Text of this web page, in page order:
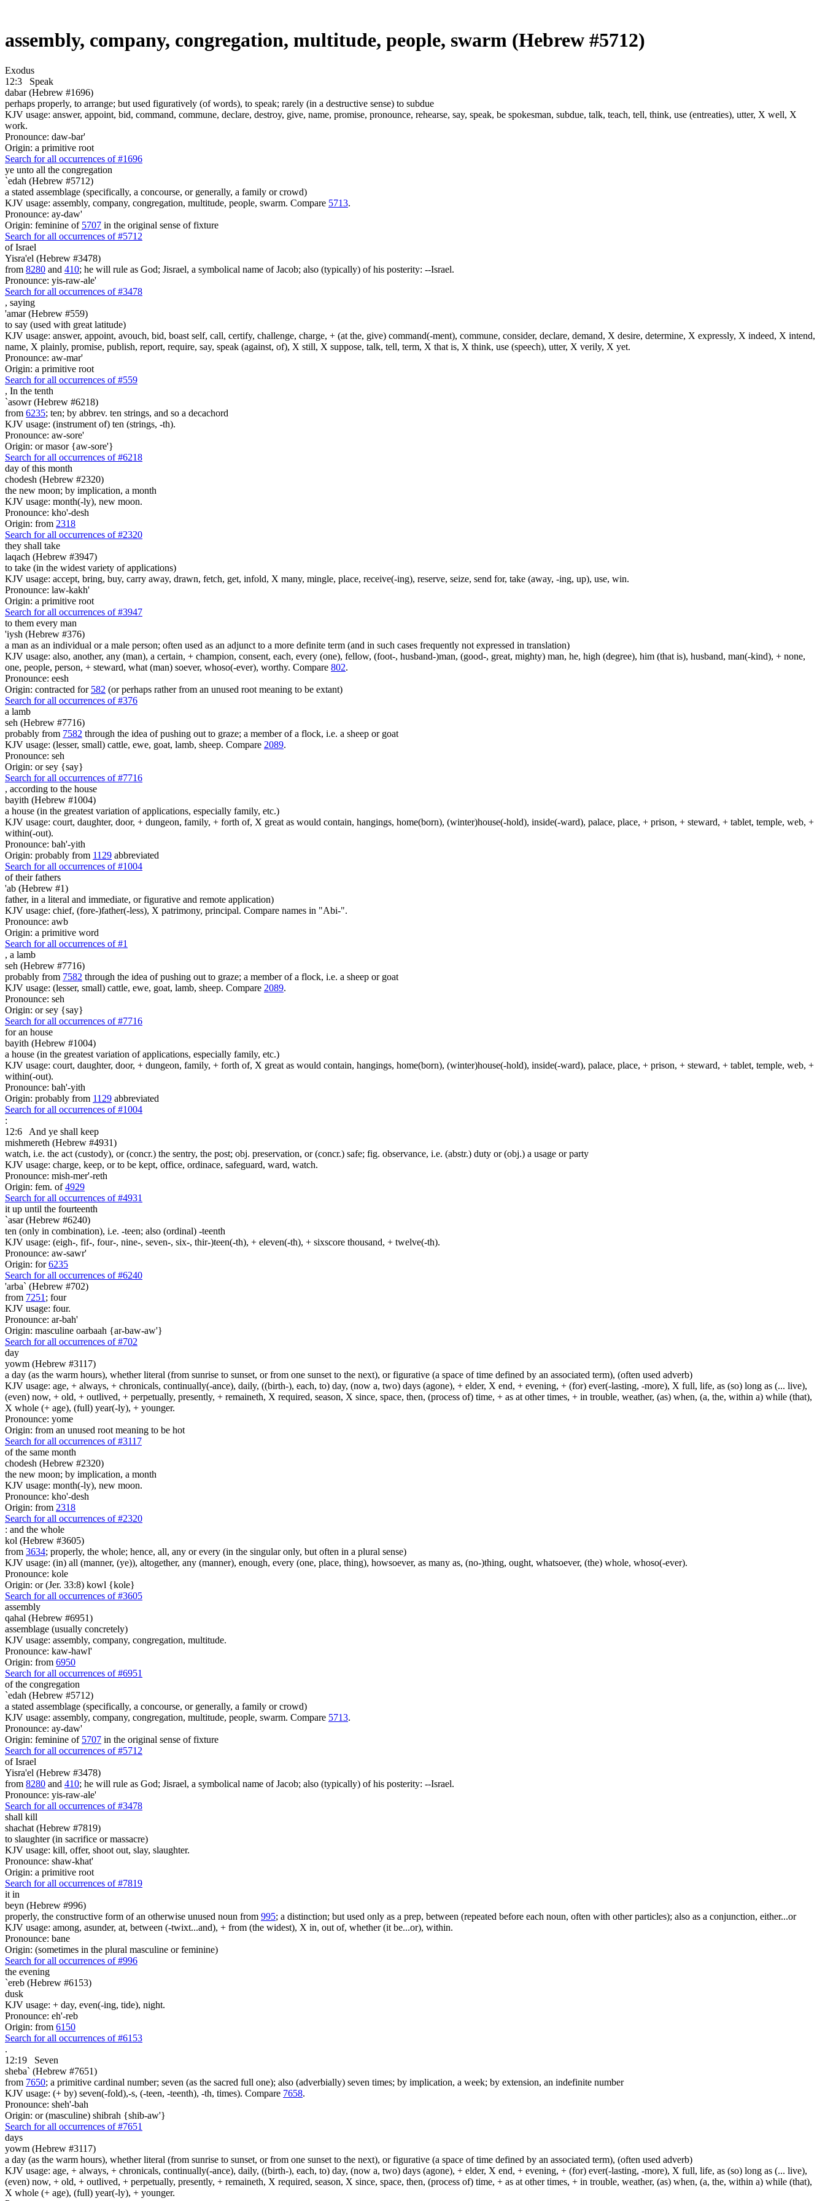
assembly, company, congregation, multitude, people, swarm (Hebrew #5712)
Exodus
12:3
Speak
dabar (Hebrew #1696)
perhaps properly, to arrange; but used figuratively (of words), to speak; rarely (in a destructive sense) to subdue
KJV usage: answer, appoint, bid, command, commune, declare, destroy, give, name, promise, pronounce, rehearse, say, speak, be spokesman, subdue, talk, teach, tell, think, use (entreaties), utter, X well, X
work.
Pronounce: daw-bar'
Origin: a primitive root
Search for all occurrences of #1696
ye unto all the congregation
`edah (Hebrew #5712)
a stated assemblage (specifically, a concourse, or generally, a family or crowd)
KJV usage: assembly, company, congregation, multitude, people, swarm. Compare 5713.
Pronounce: ay-daw'
Origin: feminine of 5707 in the original sense of fixture
Search for all occurrences of #5712
of Israel
Yisra'el (Hebrew #3478)
from 8280 and 410; he will rule as God; Jisrael, a symbolical name of Jacob; also (typically) of his posterity: --Israel.
Pronounce: yis-raw-ale'
Search for all occurrences of #3478
, saying
'amar (Hebrew #559)
to say (used with great latitude)
KJV usage: answer, appoint, avouch, bid, boast self, call, certify, challenge, charge, + (at the, give) command(-ment), commune, consider, declare, demand, X desire, determine, X expressly, X indeed, X intend,
name, X plainly, promise, publish, report, require, say, speak (against, of), X still, X suppose, talk, tell, term, X that is, X think, use (speech), utter, X verily, X yet.
Pronounce: aw-mar'
Origin: a primitive root
Search for all occurrences of #559
, In the tenth
`asowr (Hebrew #6218)
from 6235; ten; by abbrev. ten strings, and so a decachord
KJV usage: (instrument of) ten (strings, -th).
Pronounce: aw-sore'
Origin: or masor {aw-sore'}
Search for all occurrences of #6218
day of this month
chodesh (Hebrew #2320)
the new moon; by implication, a month
KJV usage: month(-ly), new moon.
Pronounce: kho'-desh
Origin: from 2318
Search for all occurrences of #2320
they shall take
laqach (Hebrew #3947)
to take (in the widest variety of applications)
KJV usage: accept, bring, buy, carry away, drawn, fetch, get, infold, X many, mingle, place, receive(-ing), reserve, seize, send for, take (away, -ing, up), use, win.
Pronounce: law-kakh'
Origin: a primitive root
Search for all occurrences of #3947
to them every man
'iysh (Hebrew #376)
a man as an individual or a male person; often used as an adjunct to a more definite term (and in such cases frequently not expressed in translation)
KJV usage: also, another, any (man), a certain, + champion, consent, each, every (one), fellow, (foot-, husband-)man, (good-, great, mighty) man, he, high (degree), him (that is), husband, man(-kind), + none,
one, people, person, + steward, what (man) soever, whoso(-ever), worthy. Compare 802.
Pronounce: eesh
Origin: contracted for 582 (or perhaps rather from an unused root meaning to be extant)
Search for all occurrences of #376
a lamb
seh (Hebrew #7716)
probably from 7582 through the idea of pushing out to graze; a member of a flock, i.e. a sheep or goat
KJV usage: (lesser, small) cattle, ewe, goat, lamb, sheep. Compare 2089.
Pronounce: seh
Origin: or sey {say}
Search for all occurrences of #7716
, according to the house
bayith (Hebrew #1004)
a house (in the greatest variation of applications, especially family, etc.)
KJV usage: court, daughter, door, + dungeon, family, + forth of, X great as would contain, hangings, home(born), (winter)house(-hold), inside(-ward), palace, place, + prison, + steward, + tablet, temple, web, +
within(-out).
Pronounce: bah'-yith
Origin: probably from 1129 abbreviated
Search for all occurrences of #1004
of theirfathers
'ab (Hebrew #1)
father, in a literal and immediate, or figurative and remote application)
KJV usage: chief, (fore-)father(-less), X patrimony, principal. Compare names in "Abi-".
Pronounce: awb
Origin: a primitive word
Search for all occurrences of #1
, a lamb
seh (Hebrew #7716)
probably from 7582 through the idea of pushing out to graze; a member of a flock, i.e. a sheep or goat
KJV usage: (lesser, small) cattle, ewe, goat, lamb, sheep. Compare 2089.
Pronounce: seh
Origin: or sey {say}
Search for all occurrences of #7716
for an house
bayith (Hebrew #1004)
a house (in the greatest variation of applications, especially family, etc.)
KJV usage: court, daughter, door, + dungeon, family, + forth of, X great as would contain, hangings, home(born), (winter)house(-hold), inside(-ward), palace, place, + prison, + steward, + tablet, temple, web, +
within(-out).
Pronounce: bah'-yith
Origin: probably from 1129 abbreviated
Search for all occurrences of #1004
:
12:6
And ye shall keep
mishmereth (Hebrew #4931)
watch, i.e. the act (custody), or (concr.) the sentry, the post; obj. preservation, or (concr.) safe; fig. observance, i.e. (abstr.) duty or (obj.) a usage or party
KJV usage: charge, keep, or to be kept, office, ordinace, safeguard, ward, watch.
Pronounce: mish-mer'-reth
Origin: fem. of4929
Search for all occurrences of #4931
it up until the fourteenth
`asar (Hebrew #6240)
ten (only in combination), i.e. -teen; also (ordinal) -teenth
KJV usage: (eigh-, fif-, four-, nine-, seven-, six-, thir-)teen(-th), + eleven(-th), + sixscore thousand, + twelve(-th).
Pronounce: aw-sawr'
Origin: for6235
Search for all occurrences of #6240
'arba` (Hebrew #702)
from 7251 ; four
KJV usage: four.
Pronounce: ar-bah'
Origin: masculine oarbaah {ar-baw-aw'}
Search for all occurrences of #702
day
yowm (Hebrew #3117)
a day (as the warm hours), whether literal (from sunrise to sunset, or from one sunset to the next), or figurative (a space of time defined by an associated term), (often used adverb)
KJV usage: age, + always, + chronicals, continually(-ance), daily, ((birth-), each, to) day, (now a, two) days (agone), + elder, X end, + evening, + (for) ever(-lasting, -more), X full, life, as (so) long as (... live),
(even) now, + old, + outlived, + perpetually, presently, + remaineth, X required, season, X since, space, then, (process of) time, + as at other times, + in trouble, weather, (as) when, (a, the, within a) while (that),
X whole (+ age), (full) year(-ly), + younger.
Pronounce: yome
Origin: from an unused root meaning to be hot
Search for all occurrences of #3117
of the same month
chodesh (Hebrew #2320)
the new moon; by implication, a month
KJV usage: month(-ly), new moon.
Pronounce: kho'-desh
Origin: from 2318
Search for all occurrences of #2320
: and the whole
kol (Hebrew #3605)
from 3634; properly, the whole; hence, all, any or every (in the singular only, but often in a plural sense)
KJV usage: (in) all (manner, (ye)), altogether, any (manner), enough, every (one, place, thing), howsoever, as many as, (no-)thing, ought, whatsoever, (the) whole, whoso(-ever).
Pronounce: kole
Origin: or (Jer. 33:8) kowl {kole}
Search for all occurrences of #3605
assembly
qahal (Hebrew #6951)
assemblage (usually concretely)
KJV usage: assembly, company, congregation, multitude.
Pronounce: kaw-hawl'
Origin: from 6950
Search for all occurrences of #6951
of the congregation
`edah (Hebrew #5712)
a stated assemblage (specifically, a concourse, or generally, a family or crowd)
KJV usage: assembly, company, congregation, multitude, people, swarm. Compare 5713.
Pronounce: ay-daw'
Origin: feminine of 5707 in the original sense of fixture
Search for all occurrences of #5712
of Israel
Yisra'el (Hebrew #3478)
from 8280 and 410; he will rule as God; Jisrael, a symbolical name of Jacob; also (typically) of his posterity: --Israel.
Pronounce: yis-raw-ale'
Search for all occurrences of #3478
shall kill
shachat (Hebrew #7819)
to slaughter (in sacrifice or massacre)
KJV usage: kill, offer, shoot out, slay, slaughter.
Pronounce: shaw-khat'
Origin: a primitive root
Search for all occurrences of #7819
it in
beyn (Hebrew #996)
properly, the constructive form of an otherwise unused noun from 995; a distinction; but used only as a prep, between (repeated before each noun, often with other particles); also as a conjunction, either...or
KJV usage: among, asunder, at, between (-twixt...and), + from (the widest), X in, out of, whether (it be...or), within.
Pronounce: bane
Origin: (sometimes in the plural masculine or feminine)
Search for all occurrences of #996
the evening
`ereb (Hebrew #6153)
dusk
KJV usage: + day, even(-ing, tide), night.
Pronounce: eh'-reb
Origin: from 6150
Search for all occurrences of #6153
.
12:19
Seven
sheba` (Hebrew #7651)
from 7650; a primitive cardinal number; seven (as the sacred full one); also (adverbially) seven times; by implication, a week; by extension, an indefinite number
KJV usage: (+ by) seven(-fold),-s, (-teen, -teenth), -th, times). Compare 7658.
Pronounce: sheh'-bah
Origin: or (masculine) shibrah {shib-aw'}
Search for all occurrences of #7651
days
yowm (Hebrew #3117)
a day (as the warm hours), whether literal (from sunrise to sunset, or from one sunset to the next), or figurative (a space of time defined by an associated term), (often used adverb)
KJV usage: age, + always, + chronicals, continually(-ance), daily, ((birth-), each, to) day, (now a, two) days (agone), + elder, X end, + evening, + (for) ever(-lasting, -more), X full, life, as (so) long as (... live),
(even) now, + old, + outlived, + perpetually, presently, + remaineth, X required, season, X since, space, then, (process of) time, + as at other times, + in trouble, weather, (as) when, (a, the, within a) while (that),
X whole (+ age), (full) year(-ly), + younger.